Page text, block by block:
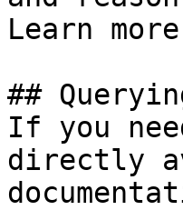
Learn
##
If you
directly